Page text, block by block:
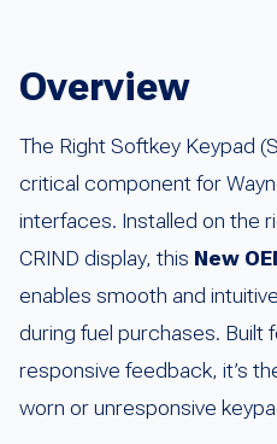
Overview
The Right Softkey Keypad
critical component for
interfaces. Installed on the
CRIND display, this New
enables smooth and
during fuel purchases. Built
responsive feedback, it’s
worn or unresponsive